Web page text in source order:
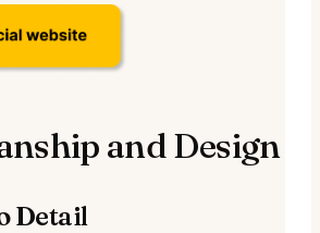
and Design
Detail